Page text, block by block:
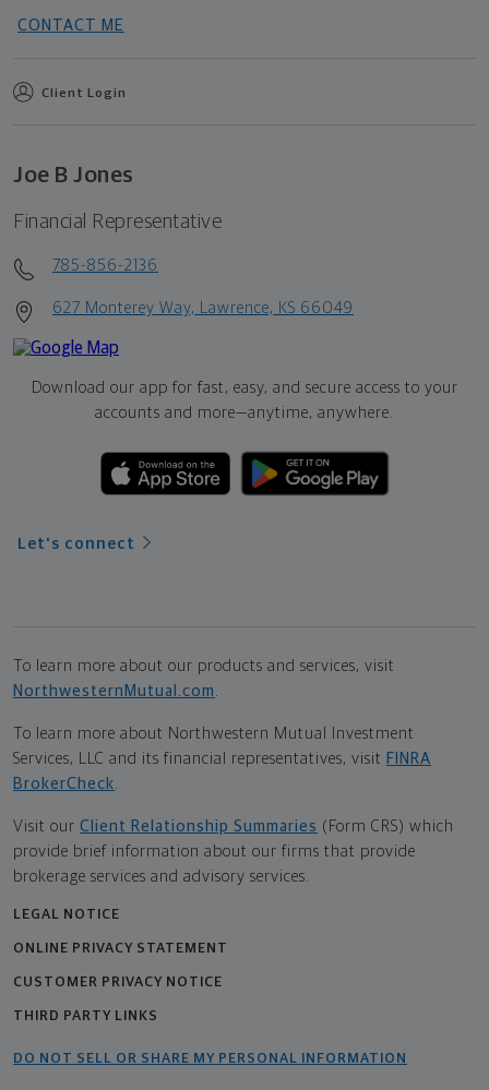
CONTACT ME
Client Login
Joe B Jones
Financial Representative
785-856-2136
627 Monterey Way, Lawrence, KS 66049
Download our app for fast, easy, and secure access to your
accounts and more—anytime, anywhere.
Let's connect
To learn more about our products and services, visit
NorthwesternMutual.com
To learn more about Northwestern Mutual Investment
Services, LLC and its financial representatives, visit FINRA
BrokerCheck
Visit our Client Relationship Summaries (Form CRS) which
provide brief information about our firms that provide
brokerage services and advisory services.
LEGAL NOTICE
ONLINE PRIVACY STATEMENT
CUSTOMER PRIVACY NOTICE
THIRD PARTY LINKS
DO NOT SELL OR SHARE MY PERSONAL INFORMATION